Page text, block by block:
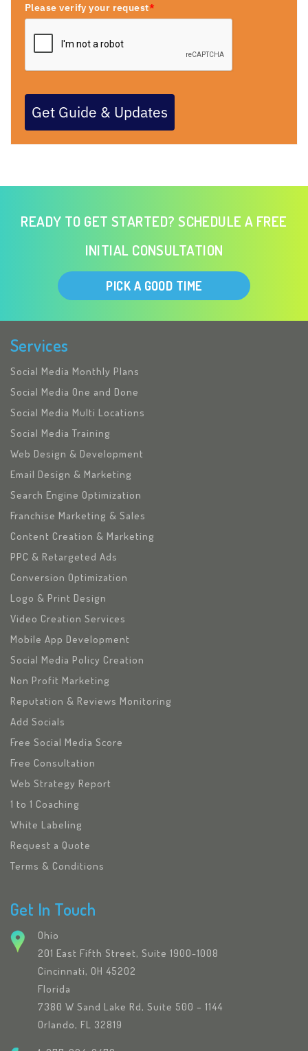
Please verify your request*
Get Guide & Updates
READY TO GET STARTED? SCHEDULE A FREE
INITIAL CONSULTATION
PICK A GOOD TIME
Services
Social Media Monthly Plans
Social Media One and Done
Social Media Multi Locations
Social Media Training
Web Design & Development
Email Design & Marketing
Search Engine Optimization
Franchise Marketing & Sales
Content Creation & Marketing
PPC & Retargeted Ads
Conversion Optimization
Logo & Print Design
Video Creation Services
Mobile App Development
Social Media Policy Creation
Non Profit Marketing
Reputation & Reviews Monitoring
Add Socials
Free Social Media Score
Free Consultation
Web Strategy Report
1 to 1 Coaching
White Labeling
Request a Quote
Terms & Conditions
Get In Touch
Ohio
201 East Fifth Street, Suite 1900-1008
Cincinnati, OH 45202
Florida
7380 W Sand Lake Rd, Suite 500 – 1144
Orlando, FL 32819